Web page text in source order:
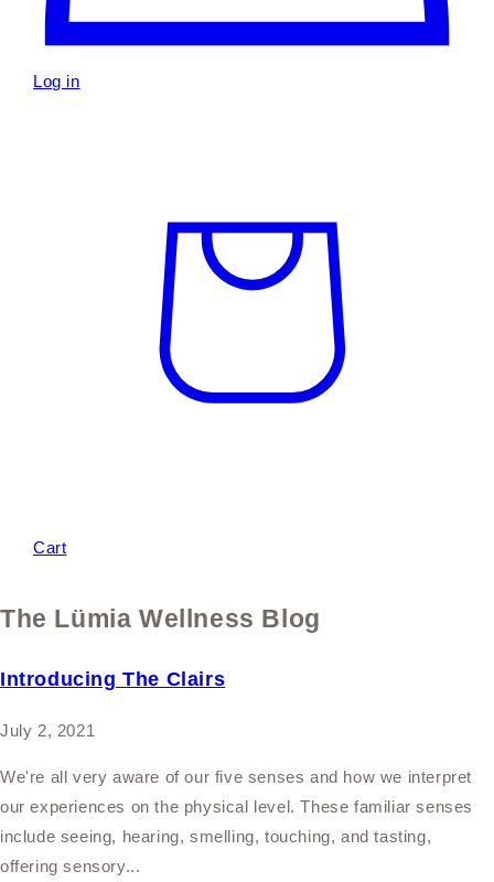
Log in
Cart
The Lümia Wellness Blog
Introducing The Clairs
July 2, 2021
We're all very aware of our five senses and how we interpret
our experiences on the physical level. These familiar senses
include seeing, hearing, smelling, touching, and tasting,
offering sensory...